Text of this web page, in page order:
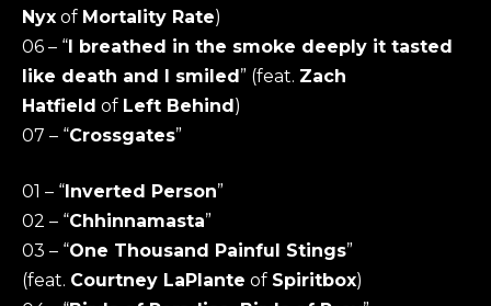
Nyx of Mortality Rate)
06 – “I breathed in the smoke deeply it tasted
like death and I smiled” (feat. Zach
Hatfield of Left Behind)
07 – “Crossgates”
01 – “ Inverted Person”
02 – “Chhinnamasta”
03 – “One Thousand Painful Stings”
(feat. Courtney LaPlante of Spiritbox)